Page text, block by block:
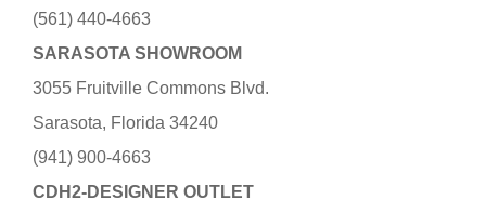
(561) 440-4663
SARASOTA SHOWROOM
3055 Fruitville Commons Blvd.
Sarasota, Florida 34240
(941) 900-4663
CDH2-DESIGNER OUTLET